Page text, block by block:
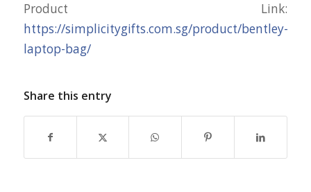
Product Link:
https://simplicitygifts.com.sg/product/bentley-
laptop-bag/
Share this entry